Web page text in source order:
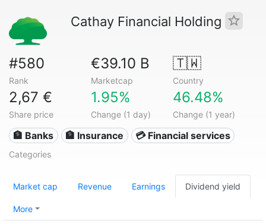
Cathay Financial Holding
#580
Rank
€39.10 B
Marketcap
🇹🇼
Country
2,67 €
Share price
1.95%
Change (1 day)
46.48%
Change (1 year)
🏦 Banks 🏦 Insurance 💳 Financial services
Categories
Market cap Revenue Earnings Dividend yield
More